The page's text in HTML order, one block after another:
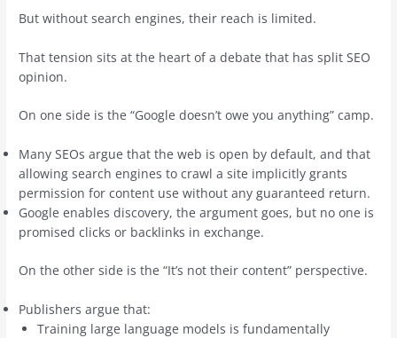
But without search engines, their reach is limited.
That tension sits at the heart of a debate that has split SEO
opinion.
On one side is the “Google doesn’t owe you anything” camp.
Many SEOs argue that the web is open by default, and that
allowing search engines to crawl a site implicitly grants
permission for content use without any guaranteed return.
Google enables discovery, the argument goes, but no one is
promised clicks or backlinks in exchange.
On the other side is the “It’s not their content” perspective.
Publishers argue that:
Training large language models is fundamentally